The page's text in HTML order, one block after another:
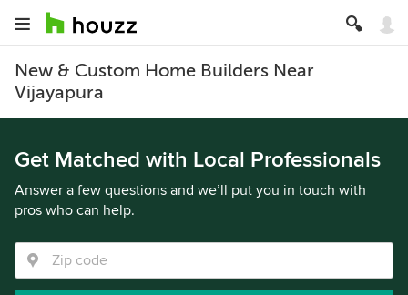
New & Custom Home Builders Near
Vijayapura
Get Matched with Local Professionals
Answer a few questions and we’ll put you in touch with
pros who can help.